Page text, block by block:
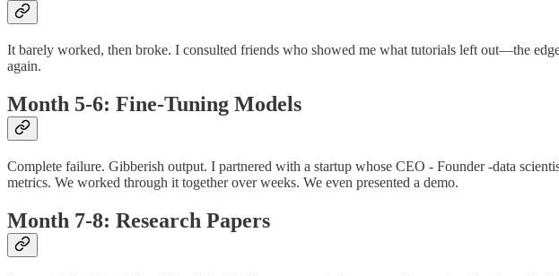
It barely worked, then broke. I consulted friends who showed me what tutorials left out—the
again.
Month 5-6: Fine-Tuning Models
Complete failure. Gibberish output. I partnered with a startup whose CEO - Founder -data
metrics. We worked through it together over weeks. We even presented a demo.
Month 7-8: Research Papers